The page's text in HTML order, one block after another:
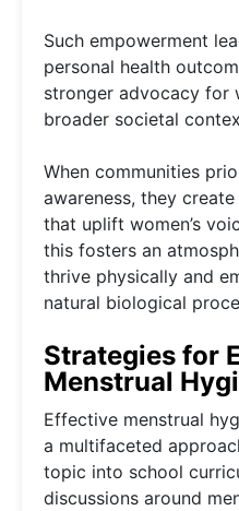
Such empowerment
personal health
stronger advocacy for
broader societal
When communities
awareness, they
that uplift women’s
this fosters an
thrive physically and
natural biological
Strategies for
Menstrual
Effective menstrual
a multifaceted
topic into school
discussions around